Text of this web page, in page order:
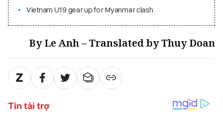
Vietnam U19 gear up for Myanmar clash
By Le Anh – Translated by Thuy Doan